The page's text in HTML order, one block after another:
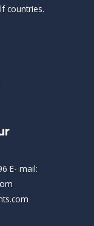
countries.
E- mail: